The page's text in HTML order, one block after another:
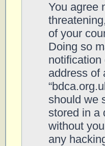
You agree
of your
Doing so
notification
address of
should we
stored in a
without
any